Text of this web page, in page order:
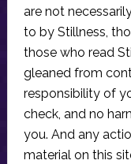
are not
to by Stillness,
those who read
gleaned from
responsibility of
check, and no
you. And any
material on this